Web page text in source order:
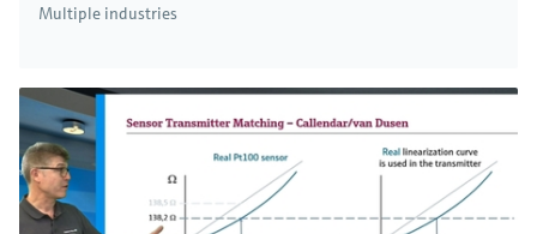
Multiple industries